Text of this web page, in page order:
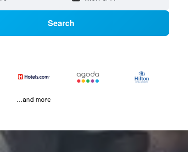
Search
...and more